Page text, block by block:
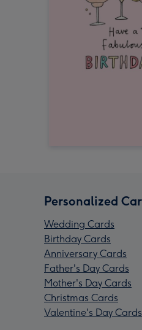
Personalized
Wedding Cards
Birthday Cards
Anniversary Cards
Father's Day Cards
Mother's Day Cards
Christmas Cards
Valentine's Day Cards